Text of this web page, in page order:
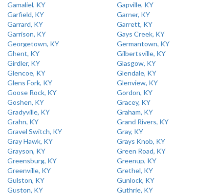
Gamaliel, KY
Gapville, KY
Garfield, KY
Garner, KY
Garrard, KY
Garrett, KY
Garrison, KY
Gays Creek, KY
Georgetown, KY
Germantown, KY
Ghent, KY
Gilbertsville, KY
Girdler, KY
Glasgow, KY
Glencoe, KY
Glendale, KY
Glens Fork, KY
Glenview, KY
Goose Rock, KY
Gordon, KY
Goshen, KY
Gracey, KY
Gradyville, KY
Graham, KY
Grahn, KY
Grand Rivers, KY
Gravel Switch, KY
Gray, KY
Gray Hawk, KY
Grays Knob, KY
Grayson, KY
Green Road, KY
Greensburg, KY
Greenup, KY
Greenville, KY
Grethel, KY
Gulston, KY
Gunlock, KY
Guston, KY
Guthrie, KY